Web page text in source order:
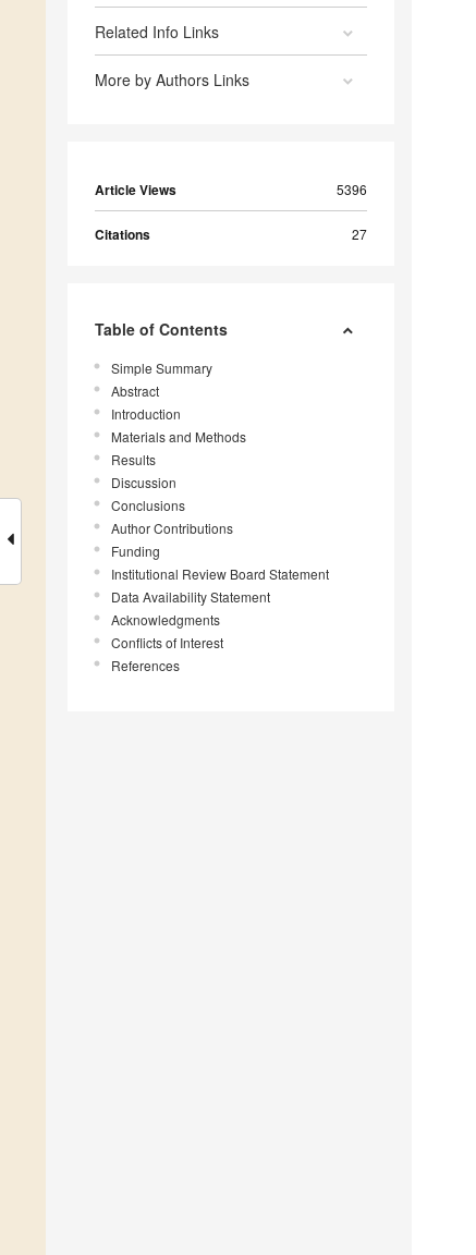
Related Info Links
More by Authors Links
Article Views 5396
Citations 27
Table of Contents
Simple Summary
Abstract
Introduction
Materials and Methods
Results
Discussion
Conclusions
Author Contributions
Funding
Institutional Review Board Statement
Data Availability Statement
Acknowledgments
Conflicts of Interest
References